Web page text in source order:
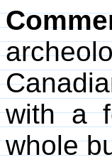
with a
whole